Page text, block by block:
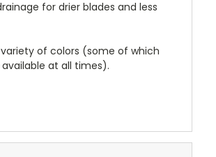
for drier blades and less
of colors (some of which
at all times).